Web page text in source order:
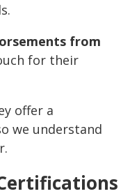
from
for their
offer a
we understand